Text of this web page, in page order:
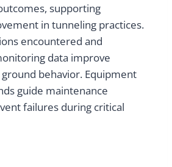
supporting
in tunneling practices.
encountered and
data improve
behavior. Equipment
guide maintenance
failures during critical